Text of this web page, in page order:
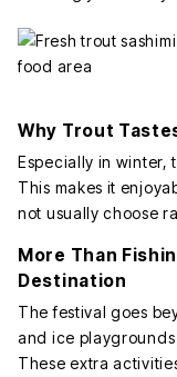
Why Trout
Especially in winter,
This makes it
not usually choose
More Than
Destination
The festival goes
and ice
These extra